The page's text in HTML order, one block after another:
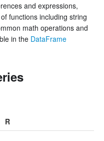
and expressions,
functions including string
math operations and
in the DataFrame
R